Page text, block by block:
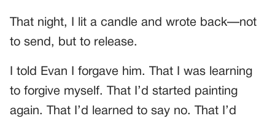
That night, I lit a candle and wrote back—not
to send, but to release.
I told Evan I forgave him. That I was learning
to forgive myself. That I’d started painting
again. That I’d learned to say no. That I’d